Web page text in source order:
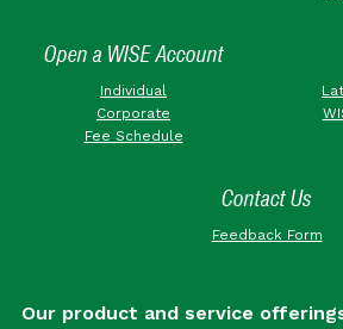
Open a WISE Account
Individual
Corporate
Fee Schedule
Contact Us
Feedback Form
Our product and service